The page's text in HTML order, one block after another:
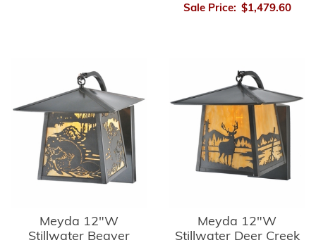
Sale Price: $1,479.60
Meyda 12"W
Stillwater Beaver
Meyda 12"W
Stillwater Deer Creek